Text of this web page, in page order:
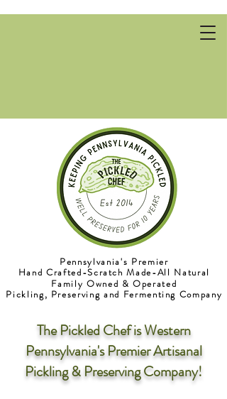
Pennsylvania's Premier
Hand Crafted-Scratch Made-All Natural
Family Owned & Operated
Pickling, Preserving and Fermenting Company
Pennsylvania's Premier
Hand Crafted-Scratch Made-All Natural
Family Owned & Operated
Pickling, Preserving and Fermenting Company
The Pickled Chef is Western
Pennsylvania's Premier Artisanal
Pickling & Preserving Company!